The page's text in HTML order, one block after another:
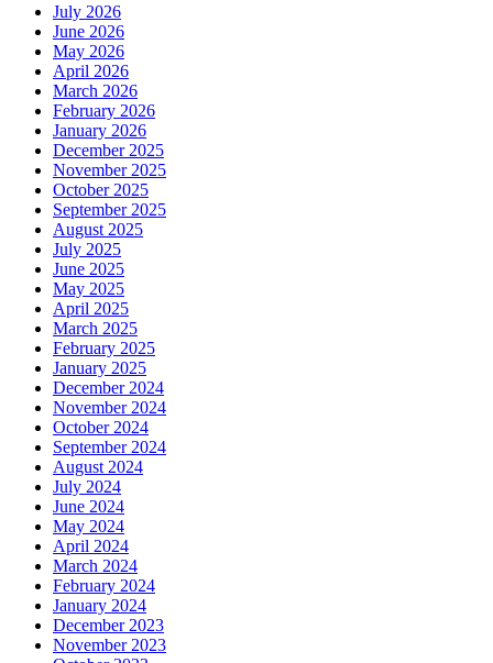
July 2026
June 2026
May 2026
April 2026
March 2026
February 2026
January 2026
December 2025
November 2025
October 2025
September 2025
August 2025
July 2025
June 2025
May 2025
April 2025
March 2025
February 2025
January 2025
December 2024
November 2024
October 2024
September 2024
August 2024
July 2024
June 2024
May 2024
April 2024
March 2024
February 2024
January 2024
December 2023
November 2023